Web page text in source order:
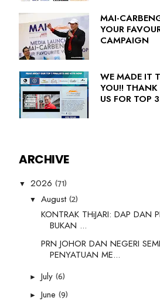
MAI-
YOUR
CAMPAIGN
WE MADE IT
YOU!! THANK
US FOR TOP
ARCHIVE
▼ 2026 (71)
▼ August(2)
KONTRAK THiJARI: DAP DAN
BUKAN ...
PRN JOHOR DAN NEGERI
PENYATUAN ME...
► July (6)
► June (9)